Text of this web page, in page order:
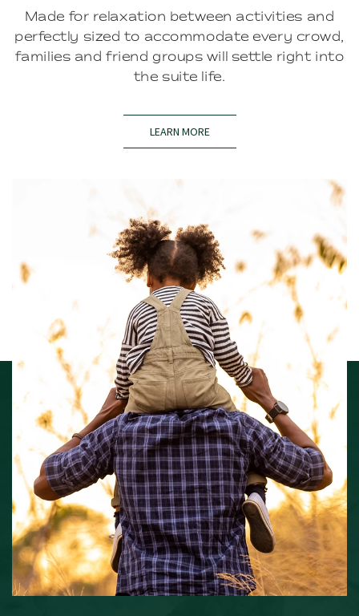
Made for relaxation between activities and
perfectly sized to accommodate every crowd,
families and friend groups will settle right into
the suite life.
LEARN MORE